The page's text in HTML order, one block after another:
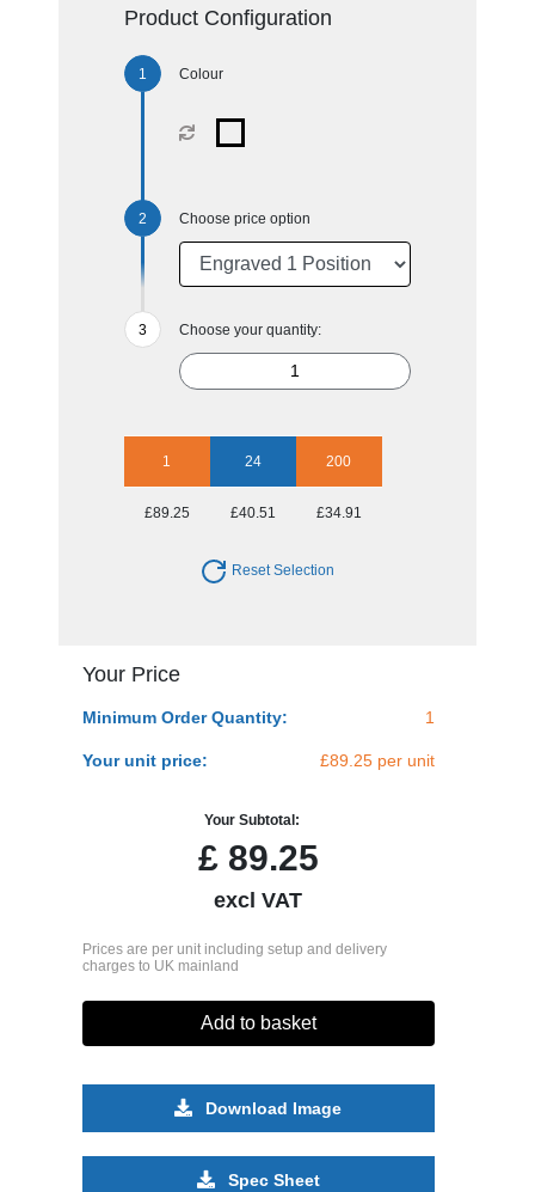
Product Configuration
Colour
Choose price option
Choose your quantity:
1 24 200
£89.25 £40.51 £34.91
Reset Selection
Your Price
Minimum Order Quantity: 1
Your unit price: £89.25 per unit
Your Subtotal:
£89.25
excl VAT
Prices are per unit including setup and delivery
charges to UK mainland
Add to basket
Download Image
Spec Sheet